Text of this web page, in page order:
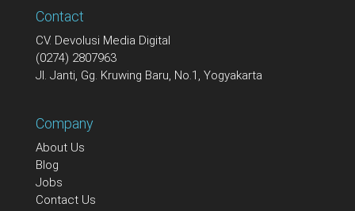
Contact
CV. Devolusi Media Digital
(0274) 2807963
Jl. Janti, Gg. Kruwing Baru, No.1, Yogyakarta
Company
About Us
Blog
Jobs
Contact Us